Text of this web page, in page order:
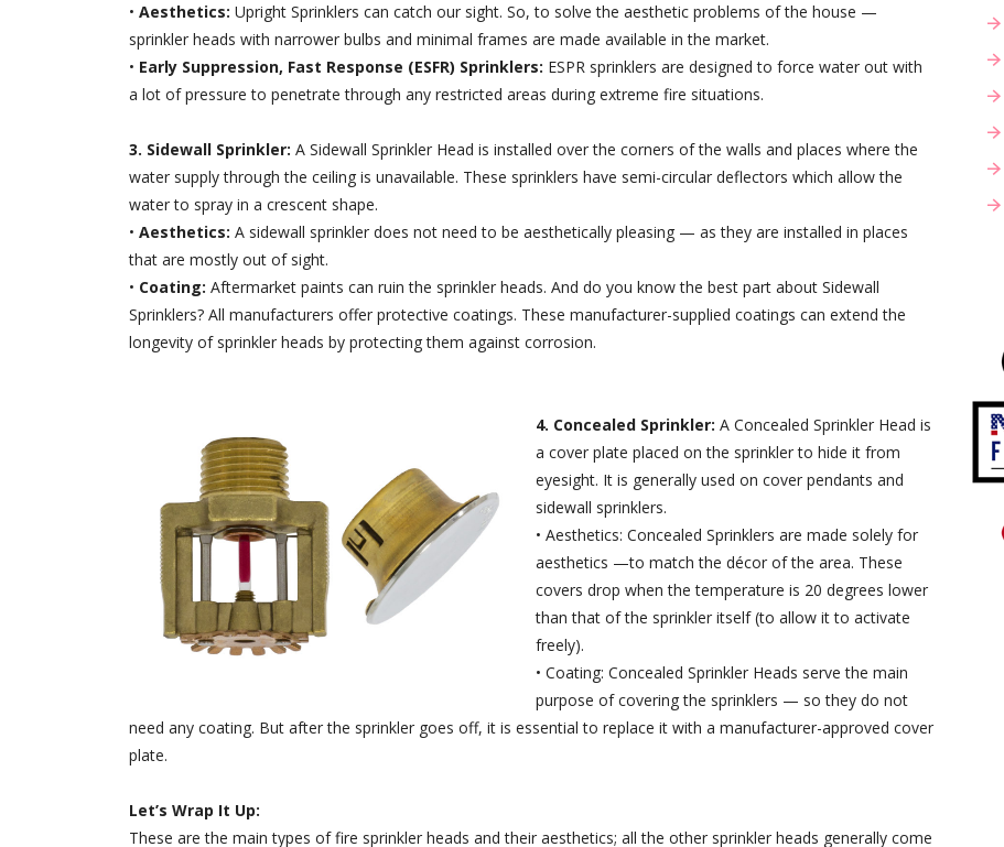
• Aesthetics: Upright Sprinklers can catch our sight. So, to solve the aesthetic problems of the house —
sprinkler heads with narrower bulbs and minimal frames are made available in the market.
• Early Suppression, Fast Response (ESFR) Sprinklers: ESPR sprinklers are designed to force water out with
a lot of pressure to penetrate through any restricted areas during extreme fire situations.
3. Sidewall Sprinkler: A Sidewall Sprinkler Head is installed over the corners of the walls and places where the
water supply through the ceiling is unavailable. These sprinklers have semi-circular deflectors which allow the
water to spray in a crescent shape.
• Aesthetics: A sidewall sprinkler does not need to be aesthetically pleasing — as they are installed in places
that are mostly out of sight.
• Coating: Aftermarket paints can ruin the sprinkler heads. And do you know the best part about Sidewall
Sprinklers? All manufacturers offer protective coatings. These manufacturer-supplied coatings can extend the
longevity of sprinkler heads by protecting them against corrosion.
4. Concealed Sprinkler: A Concealed Sprinkler Head is
a cover plate placed on the sprinkler to hide it from
eyesight. It is generally used on cover pendants and
sidewall sprinklers.
• Aesthetics: Concealed Sprinklers are made solely for
aesthetics —to match the décor of the area. These
covers drop when the temperature is 20 degrees lower
than that of the sprinkler itself (to allow it to activate
freely).
• Coating: Concealed Sprinkler Heads serve the main
purpose of covering the sprinklers — so they do not
need any coating. But after the sprinkler goes off, it is essential to replace it with a manufacturer-approved cover
plate.
Let’s Wrap It Up:
These are the main types of fire sprinkler heads and their aesthetics; all the other sprinkler heads generally come